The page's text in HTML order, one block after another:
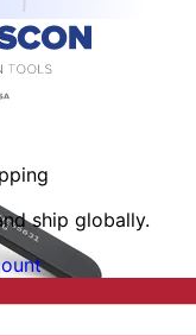
ship globally.